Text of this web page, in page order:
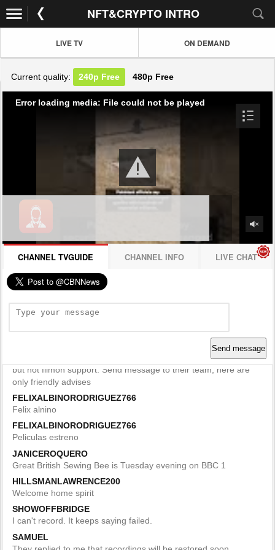
NFT&CRYPTO INTRO
LIVE TV ON DEMAND
Current quality: 240p Free 480p Free
Error loading media: File could not be played
CHANNEL TVGUIDE CHANNEL INFO LIVE CHAT